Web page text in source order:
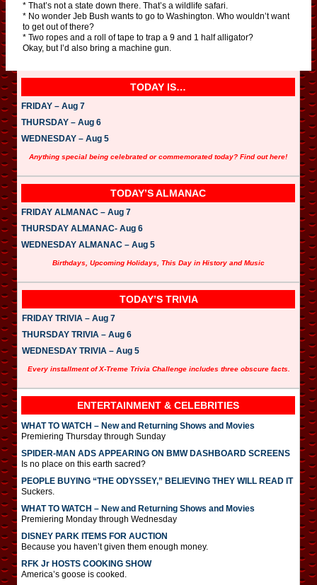
* That’s not a state down there. That’s a wildlife safari.
* No wonder Jeb Bush wants to go to Washington. Who wouldn’t want
to get out of there?
* Two ropes and a roll of tape to trap a 9 and 1 half alligator?
Okay, but I’d also bring a machine gun.
TODAY IS…
FRIDAY – Aug 7
THURSDAY – Aug 6
WEDNESDAY – Aug 5
Anything special being celebrated or commemorated today? Find out here!
TODAY’S ALMANAC
FRIDAY ALMANAC – Aug 7
THURSDAY ALMANAC- Aug 6
WEDNESDAY ALMANAC – Aug 5
Birthdays, Upcoming Holidays, This Day in History and Music
TODAY’S TRIVIA
FRIDAY TRIVIA – Aug 7
THURSDAY TRIVIA – Aug 6
WEDNESDAY TRIVIA – Aug 5
Every installment of X-Treme Trivia Challenge includes three obscure facts.
ENTERTAINMENT & CELEBRITIES
WHAT TO WATCH – New and Returning Shows and Movies
Premiering Thursday through Sunday
SPIDER-MAN ADS APPEARING ON BMW DASHBOARD SCREENS
Is no place on this earth sacred?
PEOPLE BUYING “THE ODYSSEY,” BELIEVING THEY WILL READ IT
Suckers.
WHAT TO WATCH – New and Returning Shows and Movies
Premiering Monday through Wednesday
DISNEY PARK ITEMS FOR AUCTION
Because you haven’t given them enough money.
RFK Jr HOSTS COOKING SHOW
America’s goose is cooked.